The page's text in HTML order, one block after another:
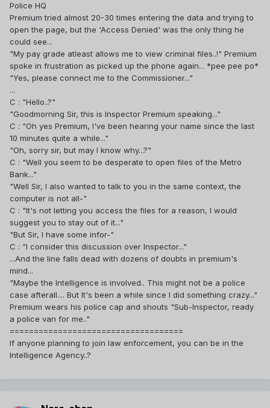
Police HQ
Premium tried almost 20-30 times entering the data and trying to
open the page, but the 'Access Denied' was the only thing he
could see...
"My pay grade atleast allows me to view criminal files..!" Premium
spoke in frustration as picked up the phone again... *pee pee po*
"Yes, please connect me to the Commissioner..."
...
C : "Hello..?"
"Goodmorning Sir, this is Inspector Premium speaking..."
C : "Oh yes Premium, I've been hearing your name since the last
10 minutes quite a while..."
"Oh, sorry sir, but may I know why...?"
C : "Well you seem to be desperate to open files of the Metro
Bank..."
"Well Sir, I also wanted to talk to you in the same context, the
computer is not all-"
C : "It's not letting you access the files for a reason, I would
suggest you to stay out of it..."
"But Sir, I have some infor-"
C : "I consider this discussion over Inspector..."
...And the line falls dead with dozens of doubts in premium's
mind...
"Maybe the Intelligence is involved.. This might not be a police
case afterall.... But It's been a while since I did something crazy..."
Premium wears his police cap and shouts "Sub-Inspector, ready
a police van for me.."
====================================
If anyone planning to join law enforcement, you can be in the
Intelligence Agency..?